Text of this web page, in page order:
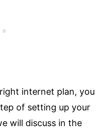
internet plan, you
of setting up your
will discuss in the